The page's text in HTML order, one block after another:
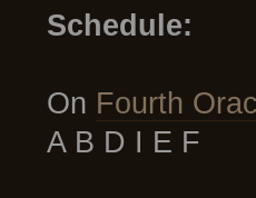
Schedule:
On Fourth
A B D I E F